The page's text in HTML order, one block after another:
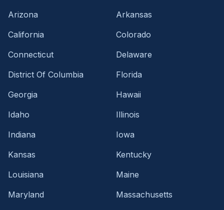
Arizona
Arkansas
California
Colorado
Connecticut
Delaware
District Of Columbia
Florida
Georgia
Hawaii
Idaho
Illinois
Indiana
Iowa
Kansas
Kentucky
Louisiana
Maine
Maryland
Massachusetts